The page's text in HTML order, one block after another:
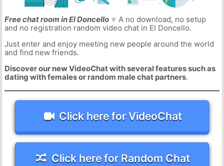
Free chat room in El Doncello⭐ A no download, no setup
and no registration random video chat in El Doncello.
Just enter and enjoy meeting new people around the world
and find new friends.
Discover our new VideoChat with several features such as
dating with females or random male chat partners.
Click here for VideoChat
Click here for Random Chat